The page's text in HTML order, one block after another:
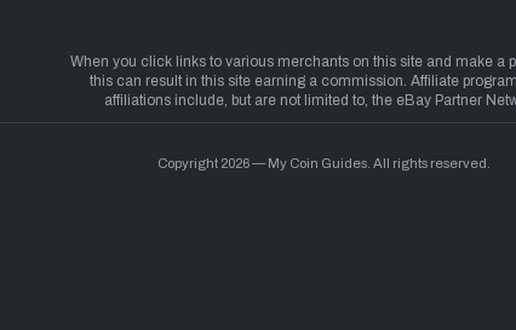
Copyright 2026 — My Coin Guides. All rights reserved.